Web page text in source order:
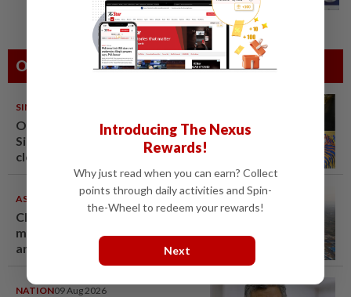
Others Also Read
SINGAPORE
One last pour for Tiger Beer as
Singapore brewery prepares to
close
ASEANPLUS NEWS 07 Aug 2026
Chinese couple lose US$15
million pig farm in false fraud
arrest, raising justice questions
NATION09 Aug 2026
Introducing The Nexus
Rewards!
Why just read when you can earn? Collect
points through daily activities and Spin-
the-Wheel to redeem your rewards!
Next